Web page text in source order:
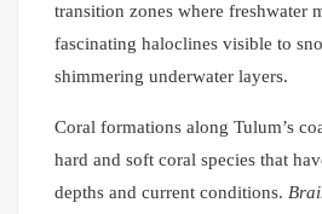
transition zones where freshwater
fascinating haloclines visible to
shimmering underwater layers.
Coral formations along Tulum’s
hard and soft coral species that
depths and current conditions.